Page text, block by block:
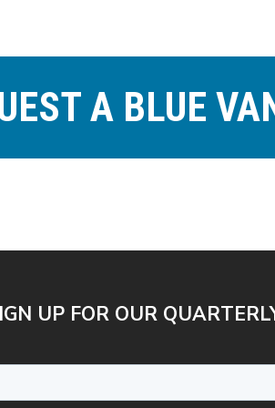
A BLUE